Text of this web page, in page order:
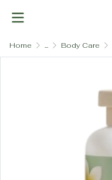
Home ... Body Care